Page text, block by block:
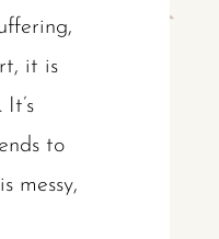
it is
to
messy,